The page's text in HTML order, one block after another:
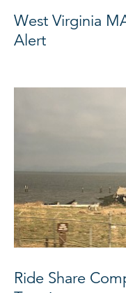
West Virginia
Alert
Ride Share